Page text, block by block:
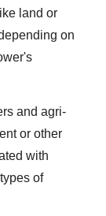
land or
on
and agri-
or other
with
of